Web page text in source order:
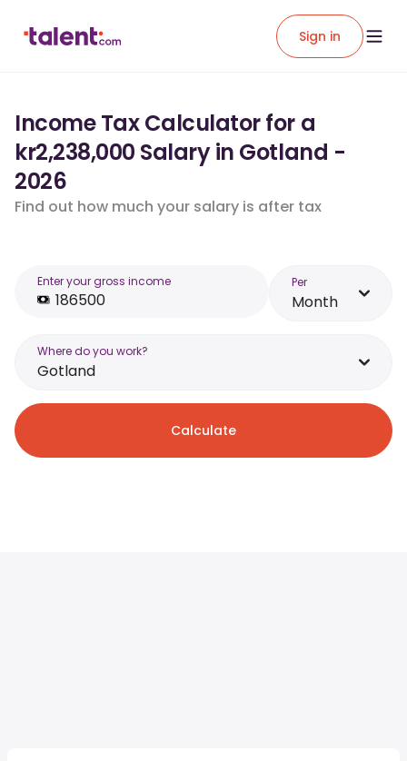
Sign in
Income Tax Calculator for a
kr2,238,000 Salary in Gotland -
2026
Find out how much your salary is after tax
Enter your gross income Per
Month
Where do you work?
Gotland
Calculate